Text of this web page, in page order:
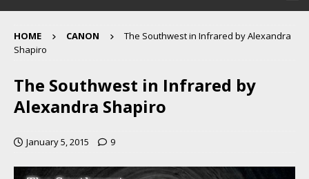
HOME CANON
The Southwest in Infrared by Alexandra
Shapiro
The Southwest in Infrared by
Alexandra Shapiro
January 5, 2015 9